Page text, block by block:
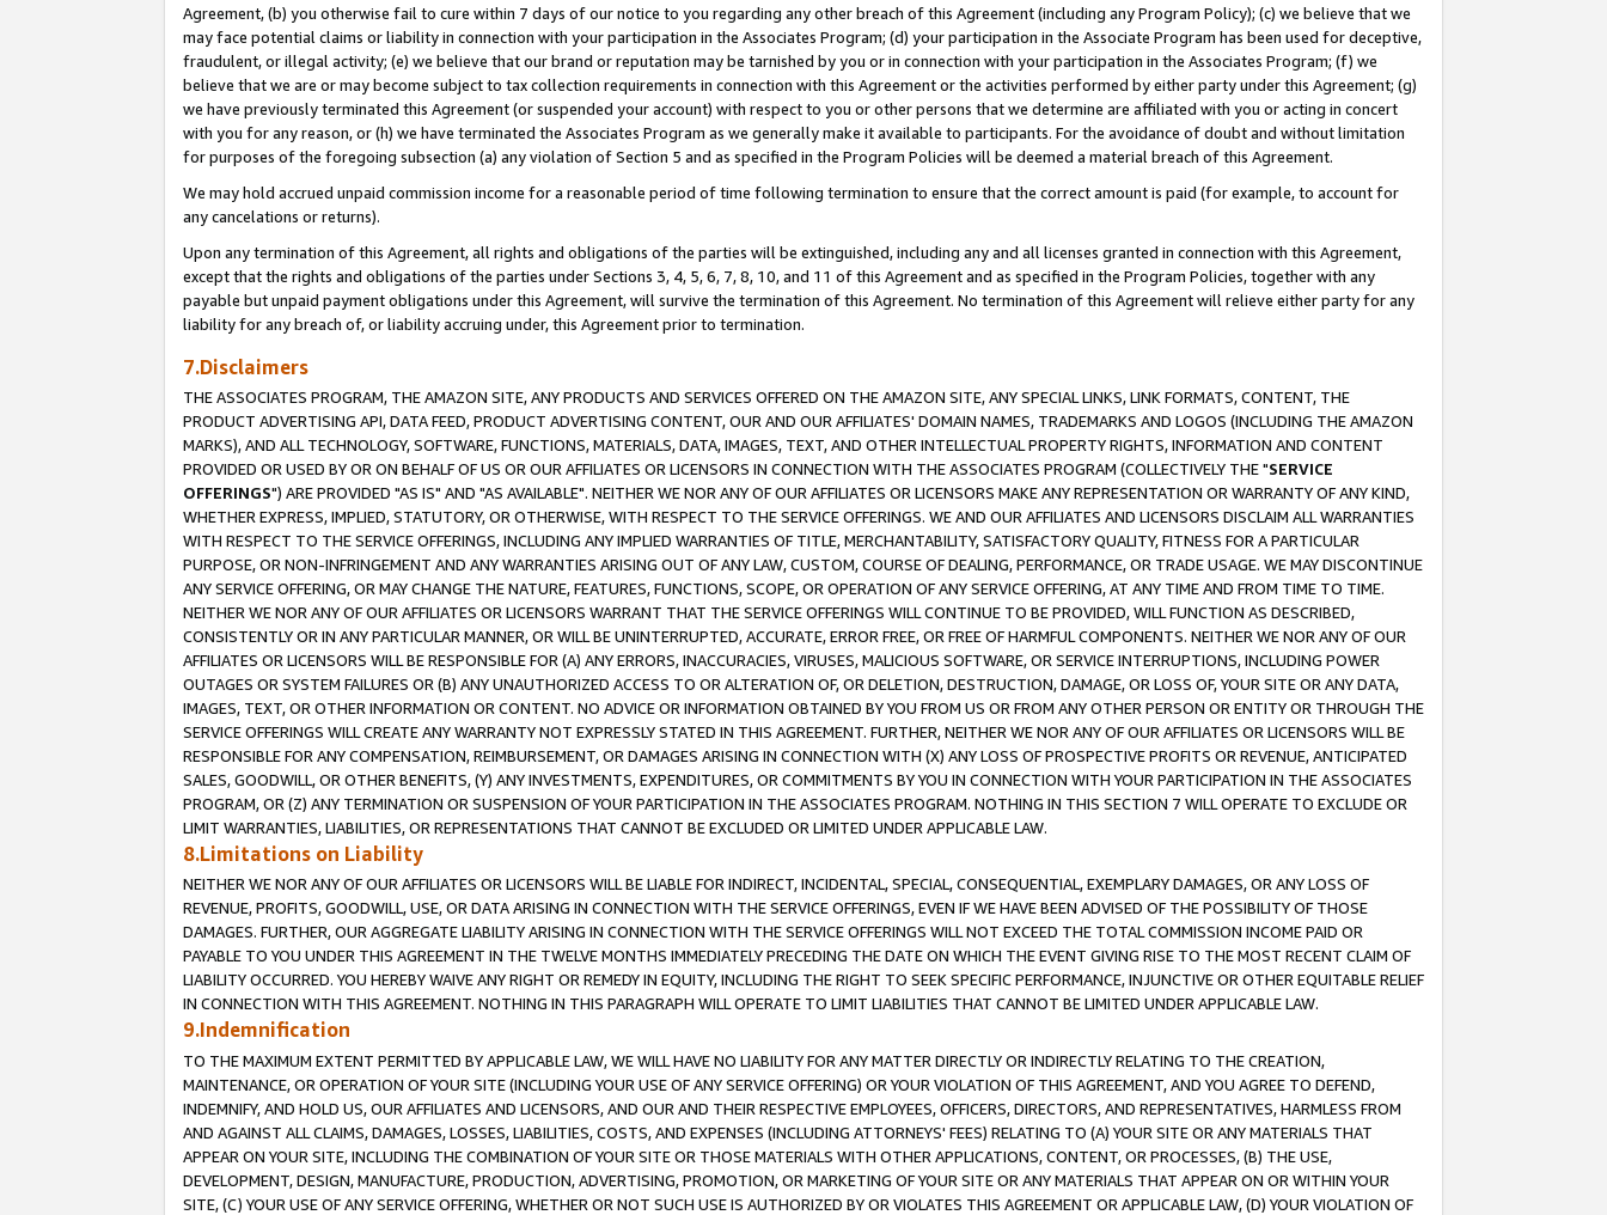
Agreement, (b) you otherwise fail to cure within 7 days of our notice to you regarding any other breach of this Agreement (including any Program Policy); (c) we believe that we
may face potential claims or liability in connection with your participation in the Associates Program; (d) your participation in the Associate Program has been used for deceptive,
fraudulent, or illegal activity; (e) we believe that our brand or reputation may be tarnished by you or in connection with your participation in the Associates Program; (f) we
believe that we are or may become subject to tax collection requirements in connection with this Agreement or the activities performed by either party under this Agreement; (g)
we have previously terminated this Agreement (or suspended your account) with respect to you or other persons that we determine are affiliated with you or acting in concert
with you for any reason, or (h) we have terminated the Associates Program as we generally make it available to participants. For the avoidance of doubt and without limitation
for purposes of the foregoing subsection (a) any violation of Section 5 and as specified in the Program Policies will be deemed a material breach of this Agreement.
We may hold accrued unpaid commission income for a reasonable period of time following termination to ensure that the correct amount is paid (for example, to account for
any cancelations or returns).
Upon any termination of this Agreement, all rights and obligations of the parties will be extinguished, including any and all licenses granted in connection with this Agreement,
except that the rights and obligations of the parties under Sections 3, 4, 5, 6, 7, 8, 10, and 11 of this Agreement and as specified in the Program Policies, together with any
payable but unpaid payment obligations under this Agreement, will survive the termination of this Agreement. No termination of this Agreement will relieve either party for any
liability for any breach of, or liability accruing under, this Agreement prior to termination.
7.Disclaimers
THE ASSOCIATES PROGRAM, THE AMAZON SITE, ANY PRODUCTS AND SERVICES OFFERED ON THE AMAZON SITE, ANY SPECIAL LINKS, LINK FORMATS, CONTENT, THE
PRODUCT ADVERTISING API, DATA FEED, PRODUCT ADVERTISING CONTENT, OUR AND OUR AFFILIATES' DOMAIN NAMES, TRADEMARKS AND LOGOS (INCLUDING THE AMAZON
MARKS), AND ALL TECHNOLOGY, SOFTWARE, FUNCTIONS, MATERIALS, DATA, IMAGES, TEXT, AND OTHER INTELLECTUAL PROPERTY RIGHTS, INFORMATION AND CONTENT
PROVIDED OR USED BY OR ON BEHALF OF US OR OUR AFFILIATES OR LICENSORS IN CONNECTION WITH THE ASSOCIATES PROGRAM (COLLECTIVELY THE "SERVICE
OFFERINGS") ARE PROVIDED "AS IS" AND "AS AVAILABLE". NEITHER WE NOR ANY OF OUR AFFILIATES OR LICENSORS MAKE ANY REPRESENTATION OR WARRANTY OF ANY KIND,
WHETHER EXPRESS, IMPLIED, STATUTORY, OR OTHERWISE, WITH RESPECT TO THE SERVICE OFFERINGS. WE AND OUR AFFILIATES AND LICENSORS DISCLAIM ALL WARRANTIES
WITH RESPECT TO THE SERVICE OFFERINGS, INCLUDING ANY IMPLIED WARRANTIES OF TITLE, MERCHANTABILITY, SATISFACTORY QUALITY, FITNESS FOR A PARTICULAR
PURPOSE, OR NON-INFRINGEMENT AND ANY WARRANTIES ARISING OUT OF ANY LAW, CUSTOM, COURSE OF DEALING, PERFORMANCE, OR TRADE USAGE. WE MAY DISCONTINUE
ANY SERVICE OFFERING, OR MAY CHANGE THE NATURE, FEATURES, FUNCTIONS, SCOPE, OR OPERATION OF ANY SERVICE OFFERING, AT ANY TIME AND FROM TIME TO TIME.
NEITHER WE NOR ANY OF OUR AFFILIATES OR LICENSORS WARRANT THAT THE SERVICE OFFERINGS WILL CONTINUE TO BE PROVIDED, WILL FUNCTION AS DESCRIBED,
CONSISTENTLY OR IN ANY PARTICULAR MANNER, OR WILL BE UNINTERRUPTED, ACCURATE, ERROR FREE, OR FREE OF HARMFUL COMPONENTS. NEITHER WE NOR ANY OF OUR
AFFILIATES OR LICENSORS WILL BE RESPONSIBLE FOR (A) ANY ERRORS, INACCURACIES, VIRUSES, MALICIOUS SOFTWARE, OR SERVICE INTERRUPTIONS, INCLUDING POWER
OUTAGES OR SYSTEM FAILURES OR (B) ANY UNAUTHORIZED ACCESS TO OR ALTERATION OF, OR DELETION, DESTRUCTION, DAMAGE, OR LOSS OF, YOUR SITE OR ANY DATA,
IMAGES, TEXT, OR OTHER INFORMATION OR CONTENT. NO ADVICE OR INFORMATION OBTAINED BY YOU FROM US OR FROM ANY OTHER PERSON OR ENTITY OR THROUGH THE
SERVICE OFFERINGS WILL CREATE ANY WARRANTY NOT EXPRESSLY STATED IN THIS AGREEMENT. FURTHER, NEITHER WE NOR ANY OF OUR AFFILIATES OR LICENSORS WILL BE
RESPONSIBLE FOR ANY COMPENSATION, REIMBURSEMENT, OR DAMAGES ARISING IN CONNECTION WITH (X) ANY LOSS OF PROSPECTIVE PROFITS OR REVENUE, ANTICIPATED
SALES, GOODWILL, OR OTHER BENEFITS, (Y) ANY INVESTMENTS, EXPENDITURES, OR COMMITMENTS BY YOU IN CONNECTION WITH YOUR PARTICIPATION IN THE ASSOCIATES
PROGRAM, OR (Z) ANY TERMINATION OR SUSPENSION OF YOUR PARTICIPATION IN THE ASSOCIATES PROGRAM. NOTHING IN THIS SECTION 7 WILL OPERATE TO EXCLUDE OR
LIMIT WARRANTIES, LIABILITIES, OR REPRESENTATIONS THAT CANNOT BE EXCLUDED OR LIMITED UNDER APPLICABLE LAW.
8.Limitations on Liability
NEITHER WE NOR ANY OF OUR AFFILIATES OR LICENSORS WILL BE LIABLE FOR INDIRECT, INCIDENTAL, SPECIAL, CONSEQUENTIAL, EXEMPLARY DAMAGES, OR ANY LOSS OF
REVENUE, PROFITS, GOODWILL, USE, OR DATA ARISING IN CONNECTION WITH THE SERVICE OFFERINGS, EVEN IF WE HAVE BEEN ADVISED OF THE POSSIBILITY OF THOSE
DAMAGES. FURTHER, OUR AGGREGATE LIABILITY ARISING IN CONNECTION WITH THE SERVICE OFFERINGS WILL NOT EXCEED THE TOTAL COMMISSION INCOME PAID OR
PAYABLE TO YOU UNDER THIS AGREEMENT IN THE TWELVE MONTHS IMMEDIATELY PRECEDING THE DATE ON WHICH THE EVENT GIVING RISE TO THE MOST RECENT CLAIM OF
LIABILITY OCCURRED. YOU HEREBY WAIVE ANY RIGHT OR REMEDY IN EQUITY, INCLUDING THE RIGHT TO SEEK SPECIFIC PERFORMANCE, INJUNCTIVE OR OTHER EQUITABLE RELIEF
IN CONNECTION WITH THIS AGREEMENT. NOTHING IN THIS PARAGRAPH WILL OPERATE TO LIMIT LIABILITIES THAT CANNOT BE LIMITED UNDER APPLICABLE LAW.
9.Indemnification
TO THE MAXIMUM EXTENT PERMITTED BY APPLICABLE LAW, WE WILL HAVE NO LIABILITY FOR ANY MATTER DIRECTLY OR INDIRECTLY RELATING TO THE CREATION,
MAINTENANCE, OR OPERATION OF YOUR SITE (INCLUDING YOUR USE OF ANY SERVICE OFFERING) OR YOUR VIOLATION OF THIS AGREEMENT, AND YOU AGREE TO DEFEND,
INDEMNIFY, AND HOLD US, OUR AFFILIATES AND LICENSORS, AND OUR AND THEIR RESPECTIVE EMPLOYEES, OFFICERS, DIRECTORS, AND REPRESENTATIVES, HARMLESS FROM
AND AGAINST ALL CLAIMS, DAMAGES, LOSSES, LIABILITIES, COSTS, AND EXPENSES (INCLUDING ATTORNEYS' FEES) RELATING TO (A) YOUR SITE OR ANY MATERIALS THAT
APPEAR ON YOUR SITE, INCLUDING THE COMBINATION OF YOUR SITE OR THOSE MATERIALS WITH OTHER APPLICATIONS, CONTENT, OR PROCESSES, (B) THE USE,
DEVELOPMENT, DESIGN, MANUFACTURE, PRODUCTION, ADVERTISING, PROMOTION, OR MARKETING OF YOUR SITE OR ANY MATERIALS THAT APPEAR ON OR WITHIN YOUR
SITE, (C) YOUR USE OF ANY SERVICE OFFERING, WHETHER OR NOT SUCH USE IS AUTHORIZED BY OR VIOLATES THIS AGREEMENT OR APPLICABLE LAW, (D) YOUR VIOLATION OF